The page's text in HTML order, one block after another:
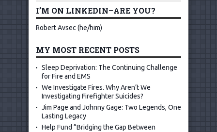
I’M ON LINKEDIN–ARE YOU?
Robert Avsec (he/him)
MY MOST RECENT POSTS
Sleep Deprivation: The Continuing Challenge
for Fire and EMS
We Investigate Fires. Why Aren’t We
Investigating Firefighter Suicides?
Jim Page and Johnny Gage: Two Legends, One
Lasting Legacy
Help Fund “Bridging the Gap Between